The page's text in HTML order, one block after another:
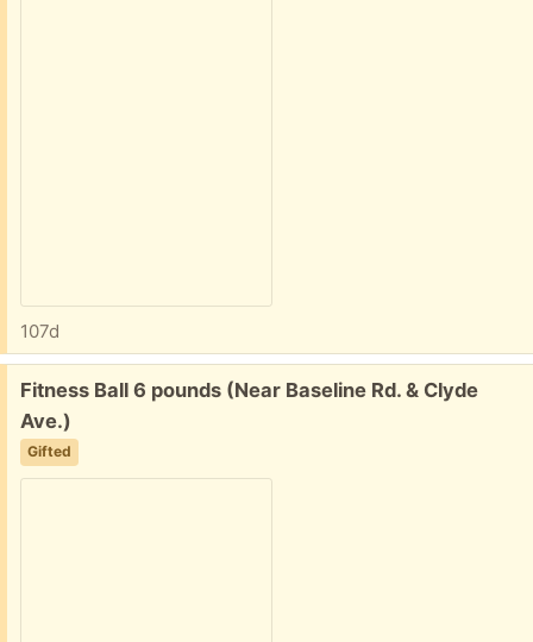
107d
Free:
Fitness Ball 6 pounds (Near Baseline Rd. & Clyde
Ave.)
Gifted